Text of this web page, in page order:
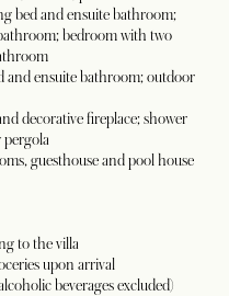
bed and ensuite bathroom;
bedroom with two
and ensuite bathroom; outdoor
decorative fireplace; shower
guesthouse and pool house
to the villa
upon arrival
beverages excluded)